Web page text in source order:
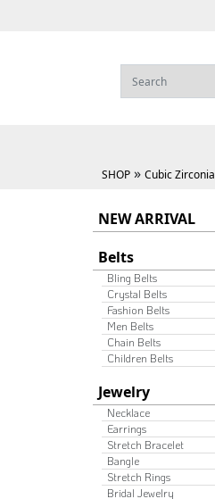
SHOP » Cubic Zirconia
NEW ARRIVAL
Belts
Bling Belts
Crystal Belts
Fashion Belts
Men Belts
Chain Belts
Children Belts
Jewelry
Necklace
Earrings
Stretch Bracelet
Bangle
Stretch Rings
Bridal Jewelry